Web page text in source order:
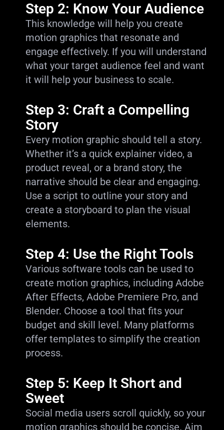
Step 2: Know Your Audience
This knowledge will help you create
motion graphics that resonate and
engage effectively. If you will understand
what your target audience feel and want
it will help your business to scale.
Step 3: Craft a Compelling
Story
Every motion graphic should tell a story.
Whether it’s a quick explainer video, a
product reveal, or a brand story, the
narrative should be clear and engaging.
Use a script to outline your story and
create a storyboard to plan the visual
elements.
Step 4: Use the Right Tools
Various software tools can be used to
create motion graphics, including Adobe
After Effects, Adobe Premiere Pro, and
Blender. Choose a tool that fits your
budget and skill level. Many platforms
offer templates to simplify the creation
process.
Step 5: Keep It Short and
Sweet
Social media users scroll quickly, so your
motion graphics should be concise. Aim